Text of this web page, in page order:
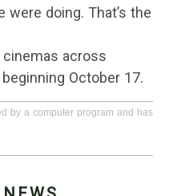
doing. That’s the
cinemas across
October 17.
by a computer program and has